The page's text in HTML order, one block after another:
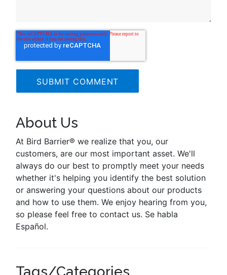
About Us
At Bird Barrier® we realize that you, our
customers, are our most important asset. We'll
always do our best to promptly meet your needs
whether it's helping you identify the best solution
or answering your questions about our products
and how to use them. We enjoy hearing from you,
so please feel free to contact us. Se habla
Español.